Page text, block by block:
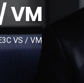
VM
VS / VM